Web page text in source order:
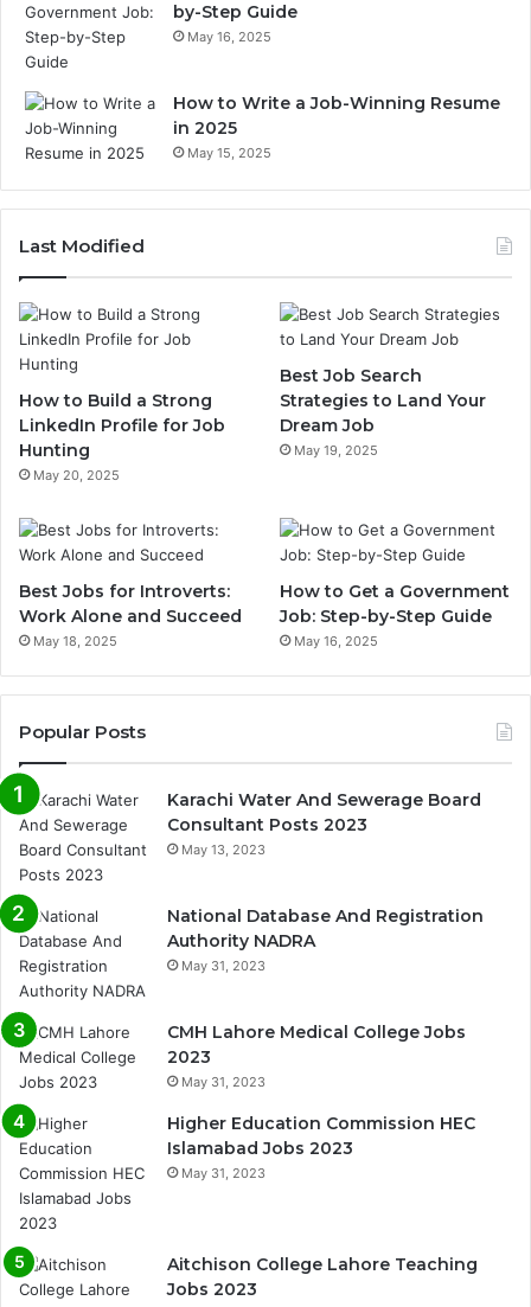
by-Step Guide
May 16, 2025
How to Write a Job-Winning Resume
in 2025
May 15, 2025
Last Modified
How to Build a Strong
LinkedIn Profile for Job
Hunting
May 20, 2025
Best Job Search
Strategies to Land Your
Dream Job
May 19, 2025
Best Jobs for Introverts:
Work Alone and Succeed
May 18, 2025
How to Get a Government
Job: Step-by-Step Guide
May 16, 2025
Popular Posts
Karachi Water And Sewerage Board
Consultant Posts 2023
May 13, 2023
National Database And Registration
Authority NADRA
May 31, 2023
CMH Lahore Medical College Jobs
2023
May 31, 2023
Higher Education Commission HEC
Islamabad Jobs 2023
May 31, 2023
Aitchison College Lahore Teaching
Jobs 2023